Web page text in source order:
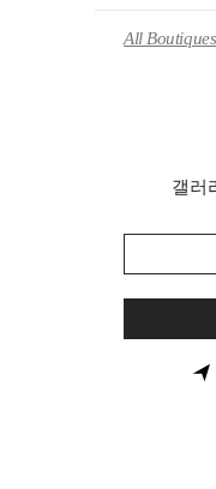
All Boutiques
갤러